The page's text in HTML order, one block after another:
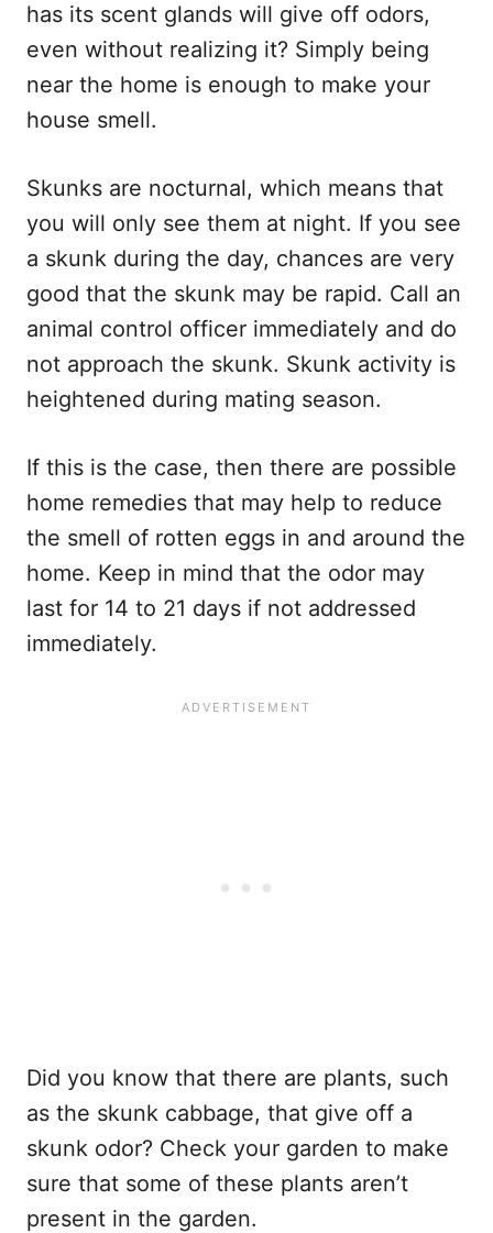
has its scent glands will give off odors,
even without realizing it? Simply being
near the home is enough to make your
house smell.
Skunks are nocturnal, which means that
you will only see them at night. If you see
a skunk during the day, chances are very
good that the skunk may be rapid. Call an
animal control officer immediately and do
not approach the skunk. Skunk activity is
heightened during mating season.
If this is the case, then there are possible
home remedies that may help to reduce
the smell of rotten eggs in and around the
home. Keep in mind that the odor may
last for 14 to 21 days if not addressed
immediately.
Did you know that there are plants, such
as the skunk cabbage, that give off a
skunk odor? Check your garden to make
sure that some of these plants aren’t
present in the garden.